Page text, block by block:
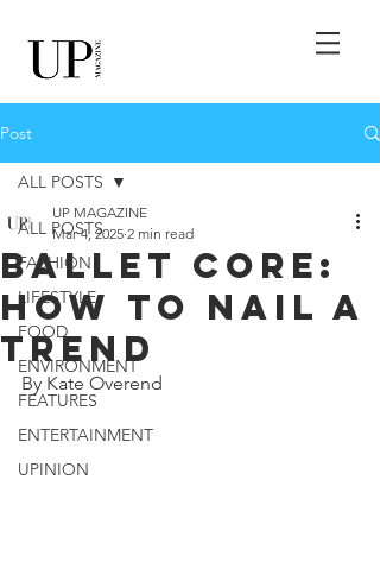
Post
ALL POSTS
FASHION
LIFESTYLE
FOOD
ENVIRONMENT
FEATURES
ENTERTAINMENT
UPINION
ALL POSTS
Ballet Core:
How To Nail A
Trend
UP MAGAZINE
Mar 4, 2025 2 min read
By Kate Overend